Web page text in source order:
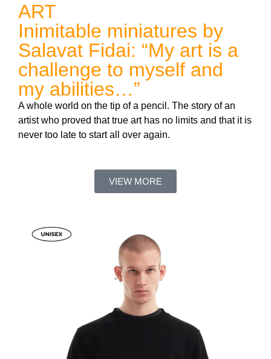
ART
Inimitable miniatures by
Salavat Fidai: “My art is a
challenge to myself and
my abilities…”
A whole world on the tip of a pencil. The story of an
artist who proved that true art has no limits and that it is
never too late to start all over again.
VIEW MORE